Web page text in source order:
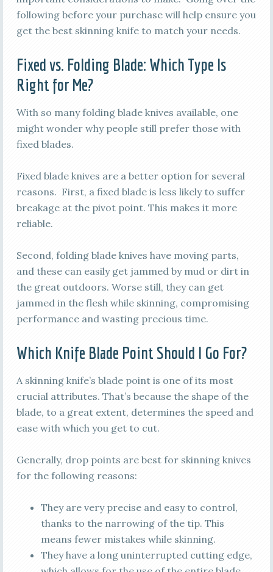
following before your purchase will help ensure you
get the best skinning knife to match your needs.
Fixed vs. Folding Blade: Which Type Is
Right for Me?
With so many folding blade knives available, one
might wonder why people still prefer those with
fixed blades.
Fixed blade knives are a better option for several
reasons. First, a fixed blade is less likely to suffer
breakage at the pivot point. This makes it more
reliable.
Second, folding blade knives have moving parts,
and these can easily get jammed by mud or dirt in
the great outdoors. Worse still, they can get
jammed in the flesh while skinning, compromising
performance and wasting precious time.
Which Knife Blade Point Should I Go For?
A skinning knife’s blade point is one of its most
crucial attributes. That’s because the shape of the
blade, to a great extent, determines the speed and
ease with which you get to cut.
Generally, drop points are best for skinning knives
for the following reasons:
They are very precise and easy to control,
thanks to the narrowing of the tip. This
means fewer mistakes while skinning.
They have a long uninterrupted cutting edge,